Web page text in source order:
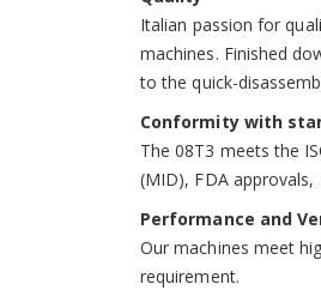
Italian passion for
machines. Finished
to the quick-
Conformity with
The 08T3 meets the
(MID), FDA
Performance and
Our machines meet
requirement.